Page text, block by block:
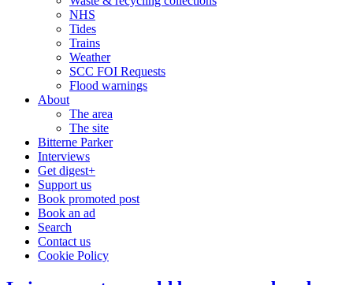
NHS
Tides
Trains
Weather
SCC FOI Requests
Flood warnings
About
The area
The site
Bitterne Parker
Interviews
Get digest+
Support us
Book promoted post
Book an ad
Search
Contact us
Cookie Policy